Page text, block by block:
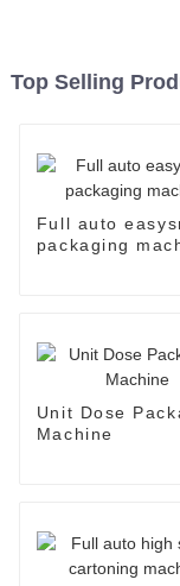
Top Selling
Full auto
packaging
Unit Dose
Machine